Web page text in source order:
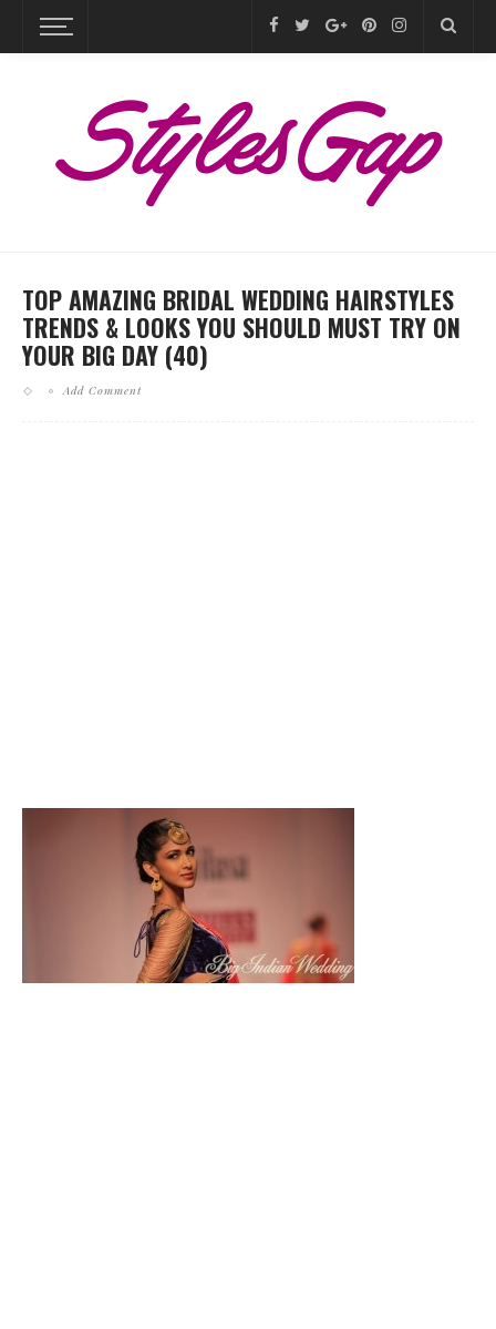
TOP AMAZING BRIDAL WEDDING HAIRSTYLES
TRENDS & LOOKS YOU SHOULD MUST TRY ON
YOUR BIG DAY (40)
Add Comment